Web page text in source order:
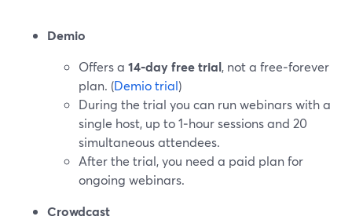
Demio
Offers a 14‑day free trial, not a free‑forever
plan. (Demio trial)
During the trial you can run webinars with a
single host, up to 1‑hour sessions and 20
simultaneous attendees.
After the trial, you need a paid plan for
ongoing webinars.
Crowdcast